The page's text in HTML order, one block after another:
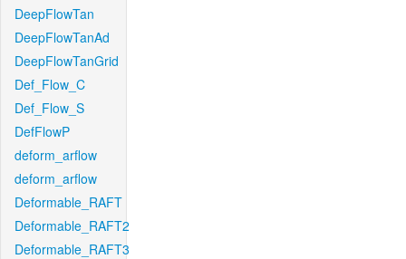
DeepFlowTan
DeepFlowTanAd
DeepFlowTanGrid
Def_Flow_C
Def_Flow_S
DefFlowP
deform_arflow
deform_arflow
Deformable_RAFT
Deformable_RAFT2
Deformable_RAFT3